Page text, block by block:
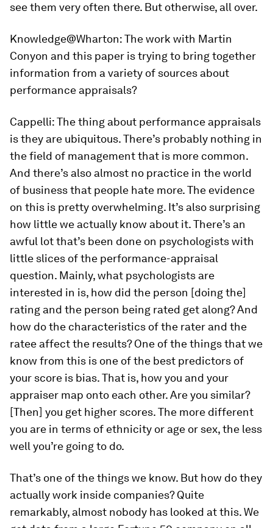
see them very often there. But otherwise, all over.
Knowledge@Wharton:The work with Martin
Conyon and this paper is trying to bring together
information from a variety of sources about
performance appraisals?
Cappelli:The thing about performance appraisals
is they are ubiquitous. There’s probably nothing in
the field of management that is more common.
And there’s also almost no practice in the world
of business that people hate more. The evidence
on this is pretty overwhelming. It’s also surprising
how little we actually know about it. There’s an
awful lot that’s been done on psychologists with
little slices of the performance-appraisal
question. Mainly, what psychologists are
interested in is, how did the person [doing the]
rating and the person being rated get along? And
how do the characteristics of the rater and the
ratee affect the results? One of the things that we
know from this is one of the best predictors of
your score is bias. That is, how you and your
appraiser map onto each other. Are you similar?
[Then] you get higher scores. The more different
you are in terms of ethnicity or age or sex, the less
well you’re going to do.
That’s one of the things we know. But how do they
actually work inside companies? Quite
remarkably, almost nobody has looked at this. We